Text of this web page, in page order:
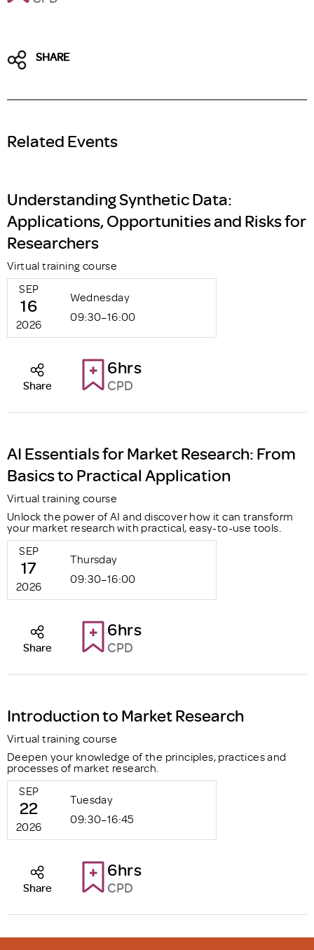
SHARE
Related Events
Understanding Synthetic Data:
Applications, Opportunities and Risks for
Researchers
Virtual training course
SEP
16
2026
Wednesday
09:30–16:00
6hrs
CPD
Share
AI Essentials for Market Research: From
Basics to Practical Application
Virtual training course
Unlock the power of AI and discover how it can transform
your market research with practical, easy-to-use tools.
SEP
17
2026
Thursday
09:30–16:00
6hrs
CPD
Share
Introduction to Market Research
Virtual training course
Deepen your knowledge of the principles, practices and
processes of market research.
SEP
22
2026
Tuesday
09:30–16:45
6hrs
CPD
Share